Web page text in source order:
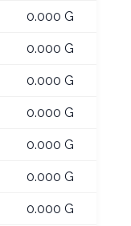
0.000 G
0.000 G
0.000 G
0.000 G
0.000 G
0.000 G
0.000 G